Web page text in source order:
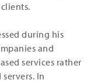
during his
and
services rather
In